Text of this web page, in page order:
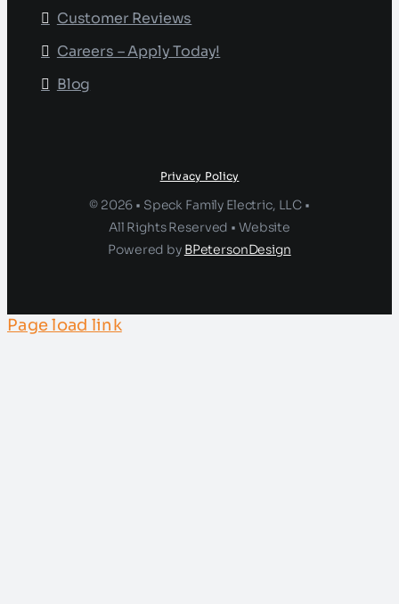
Customer Reviews
Careers – Apply Today!
Blog
Privacy Policy
© 2026 • Speck Family Electric, LLC •
All Rights Reserved • Website
Powered by BPetersonDesign
Page load link